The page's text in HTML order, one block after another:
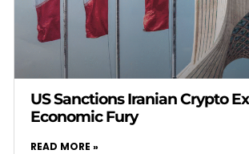
US Sanctions Iranian Crypto
Economic Fury
READ MORE »